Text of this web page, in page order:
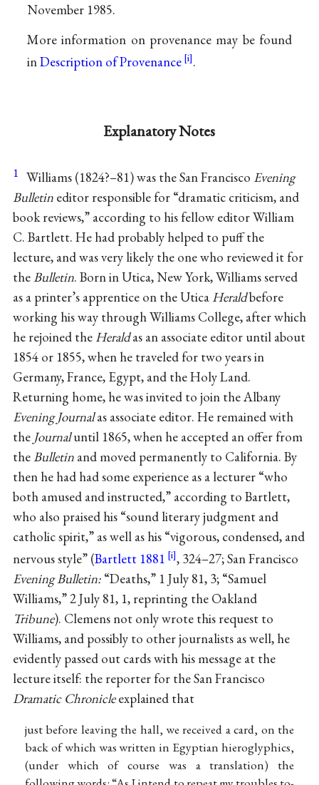
November 1985.
More information on provenance may be found
inDescription of Provenance .
Explanatory Notes
1 Williams (1824?–81) was the San Francisco Evening
Bulletineditor responsible for “dramatic criticism, and
book reviews,” according to his fellow editor William
C. Bartlett. He had probably helped to puff the
lecture, and was very likely the one who reviewed it for
theBulletin. Born in Utica, New York, Williams served
as a printer’s apprentice on the Utica Heraldbefore
working his way through Williams College, after which
he rejoined the Heraldas an associate editor until about
1854 or 1855, when he traveled for two years in
Germany, France, Egypt, and the Holy Land.
Returning home, he was invited to join the Albany
Evening Journalas associate editor. He remained with
the Journaluntil 1865, when he accepted an offer from
theBulletinand moved permanently to California. By
then he had had some experience as a lecturer “who
both amused and instructed,” according to Bartlett,
who also praised his “sound literary judgment and
catholic spirit,” as well as his “vigorous, condensed, and
nervous style” (Bartlett 1881
, 324–27; San Francisco
Evening Bulletin:“Deaths,” 1 July 81, 3; “Samuel
Williams,” 2 July 81, 1, reprinting the Oakland
Tribune). Clemens not only wrote this request to
Williams, and possibly to other journalists as well, he
evidently passed out cards with his message at the
lecture itself: the reporter for the San Francisco
Dramatic Chronicleexplained that
just before leaving the hall, we received a card, on the
back of which was written in Egyptian hieroglyphics,
(under which of course was a translation) the